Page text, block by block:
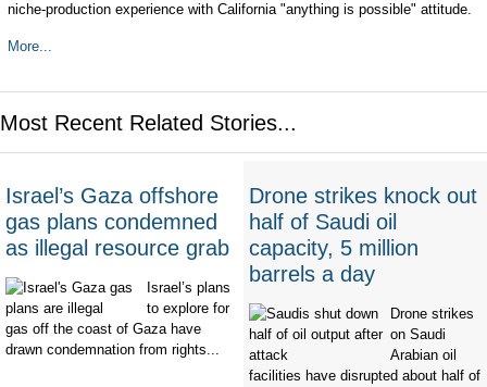
niche-production experience with California "anything is possible" attitude.
More...
Most Recent Related Stories...
Israel’s Gaza offshore
gas plans condemned
as illegal resource grab
Israel’s plans
to explore for
gas off the coast of Gaza have
drawn condemnation from rights...
Drone strikes knock out
half of Saudi oil
capacity, 5 million
barrels a day
Drone strikes
on Saudi
Arabian oil
facilities have disrupted about half of